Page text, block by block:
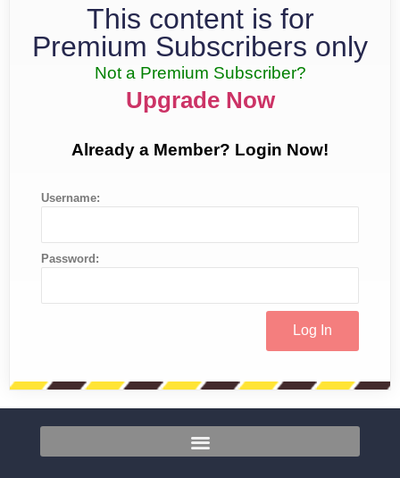
This content is for
Premium Subscribers only
Not a Premium Subscriber?
Upgrade Now
Already a Member? Login Now!
Username:
Password: